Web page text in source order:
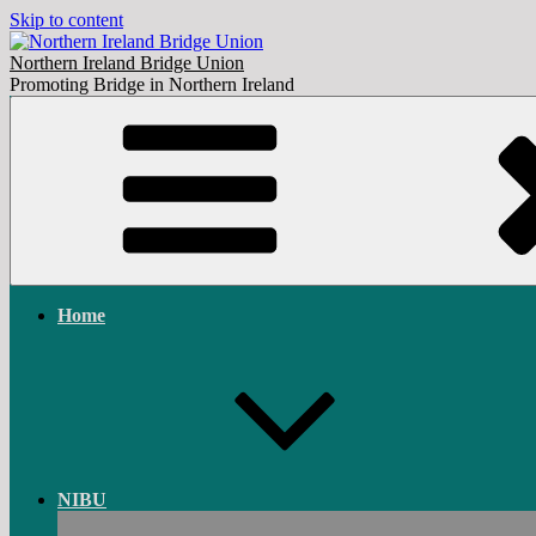
Skip to content
Northern Ireland Bridge Union
Promoting Bridge in Northern Ireland
Home
NIBU